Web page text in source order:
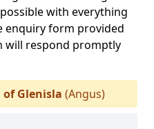
with everything
enquiry form provided
will respond promptly
Glenisla (Angus)